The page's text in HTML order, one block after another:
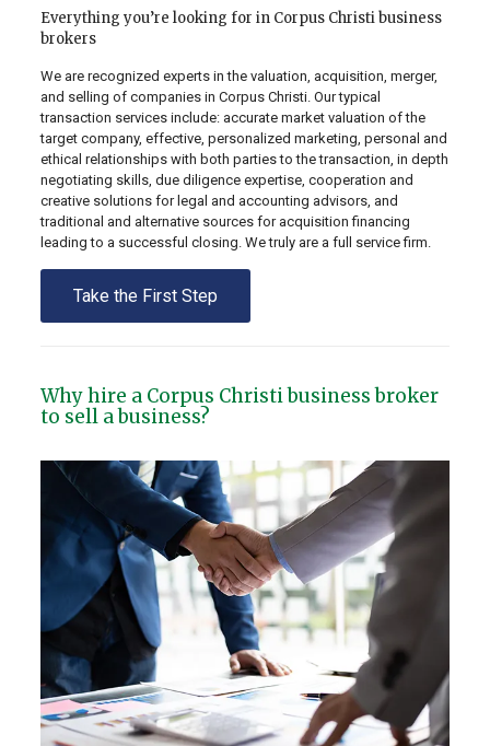
Everything you’re looking for in Corpus Christi business
brokers
We are recognized experts in the valuation, acquisition, merger,
and selling of companies in Corpus Christi. Our typical
transaction services include: accurate market valuation of the
target company, effective, personalized marketing, personal and
ethical relationships with both parties to the transaction, in depth
negotiating skills, due diligence expertise, cooperation and
creative solutions for legal and accounting advisors, and
traditional and alternative sources for acquisition financing
leading to a successful closing. We truly are a full service firm.
Take the First Step
Why hire a Corpus Christi business broker
to sell a business?